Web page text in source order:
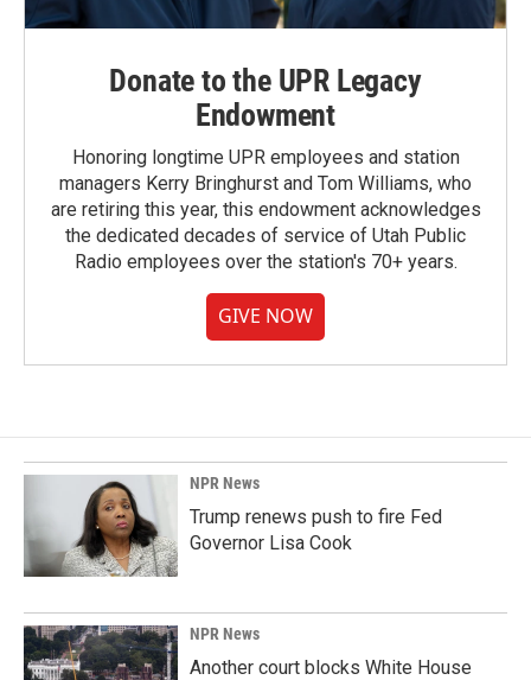
Donate to the UPR Legacy
Endowment
Honoring longtime UPR employees and station
managers Kerry Bringhurst and Tom Williams, who
are retiring this year, this endowment acknowledges
the dedicated decades of service of Utah Public
Radio employees over the station's 70+ years.
GIVE NOW
NPR News
Trump renews push to fire Fed
Governor Lisa Cook
NPR News
Another court blocks White House